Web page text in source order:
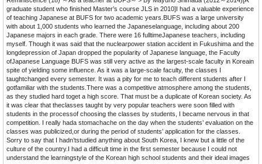
graduate student who finished Master’s course JLS in 2010]I had a valuable experience
of teaching Japanese at BUFS for two academic years.BUFS was a large university
with about 1,000 students who learned the Japaneselanguage, including about 200
Japanese majors in each grade. There were 16 fulltimeJapanese teachers, including
myself. Though it was said that the nuclearpower station accident in Fukushima and the
longdepression of Japan dropped the popularity of Japanese language, the Faculty
ofJapanese Language BUFS was still very active as the largest-scale faculty in Koreain
spite of yielding some influence. As it was a large-scale faculty, the classes I
taughtchanged every semester. It was a pity for me to teach different students after I
gotfamiliar with the students.There was a competitive atmosphere among the students,
as they studied hard toget a high score. That must be a duplicate of Korean society. As
it was clear that theclasses taught by very popular teachers were soon filled with
students in the processof choosing the classes by students, I became nervous in that
competition. I really hada stomachache on the day when the students’ evaluation on the
classes was publicized,or during the period of students’ application for the classes.
Sorry to say that I hadn’tstudied anything about South Korea, I knew but a little of the
culture of the country.I had a difficult time in the first semester because I could not
understand the learningstyle of the Korean high school students and their ideal images